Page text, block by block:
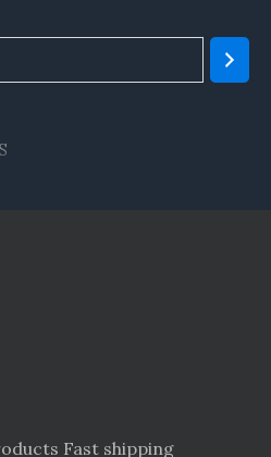
Fast shipping